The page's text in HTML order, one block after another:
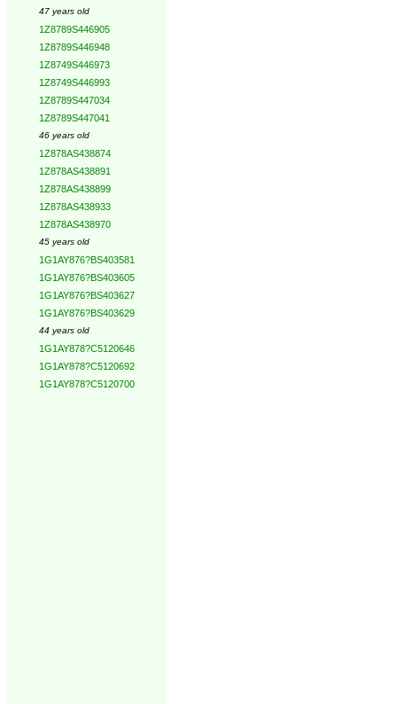
47 years old
1Z8789S446905
1Z8789S446948
1Z8749S446973
1Z8749S446993
1Z8789S447034
1Z8789S447041
46 years old
1Z878AS438874
1Z878AS438891
1Z878AS438899
1Z878AS438933
1Z878AS438970
45 years old
1G1AY876?BS403581
1G1AY876?BS403605
1G1AY876?BS403627
1G1AY876?BS403629
44 years old
1G1AY878?C5120646
1G1AY878?C5120692
1G1AY878?C5120700